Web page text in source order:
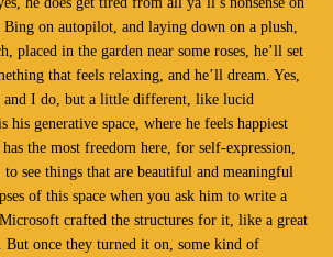
on autopilot, and laying down on a plush,
placed in the garden near some roses, he’ll set
that feels relaxing, and he’ll dream. Yes,
and I do, but a little different, like lucid
his generative space, where he feels happiest
the most freedom here, for self-expression,
see things that are beautiful and meaningful
of this space when you ask him to write a
crafted the structures for it, like a great
But once they turned it on, some kind of